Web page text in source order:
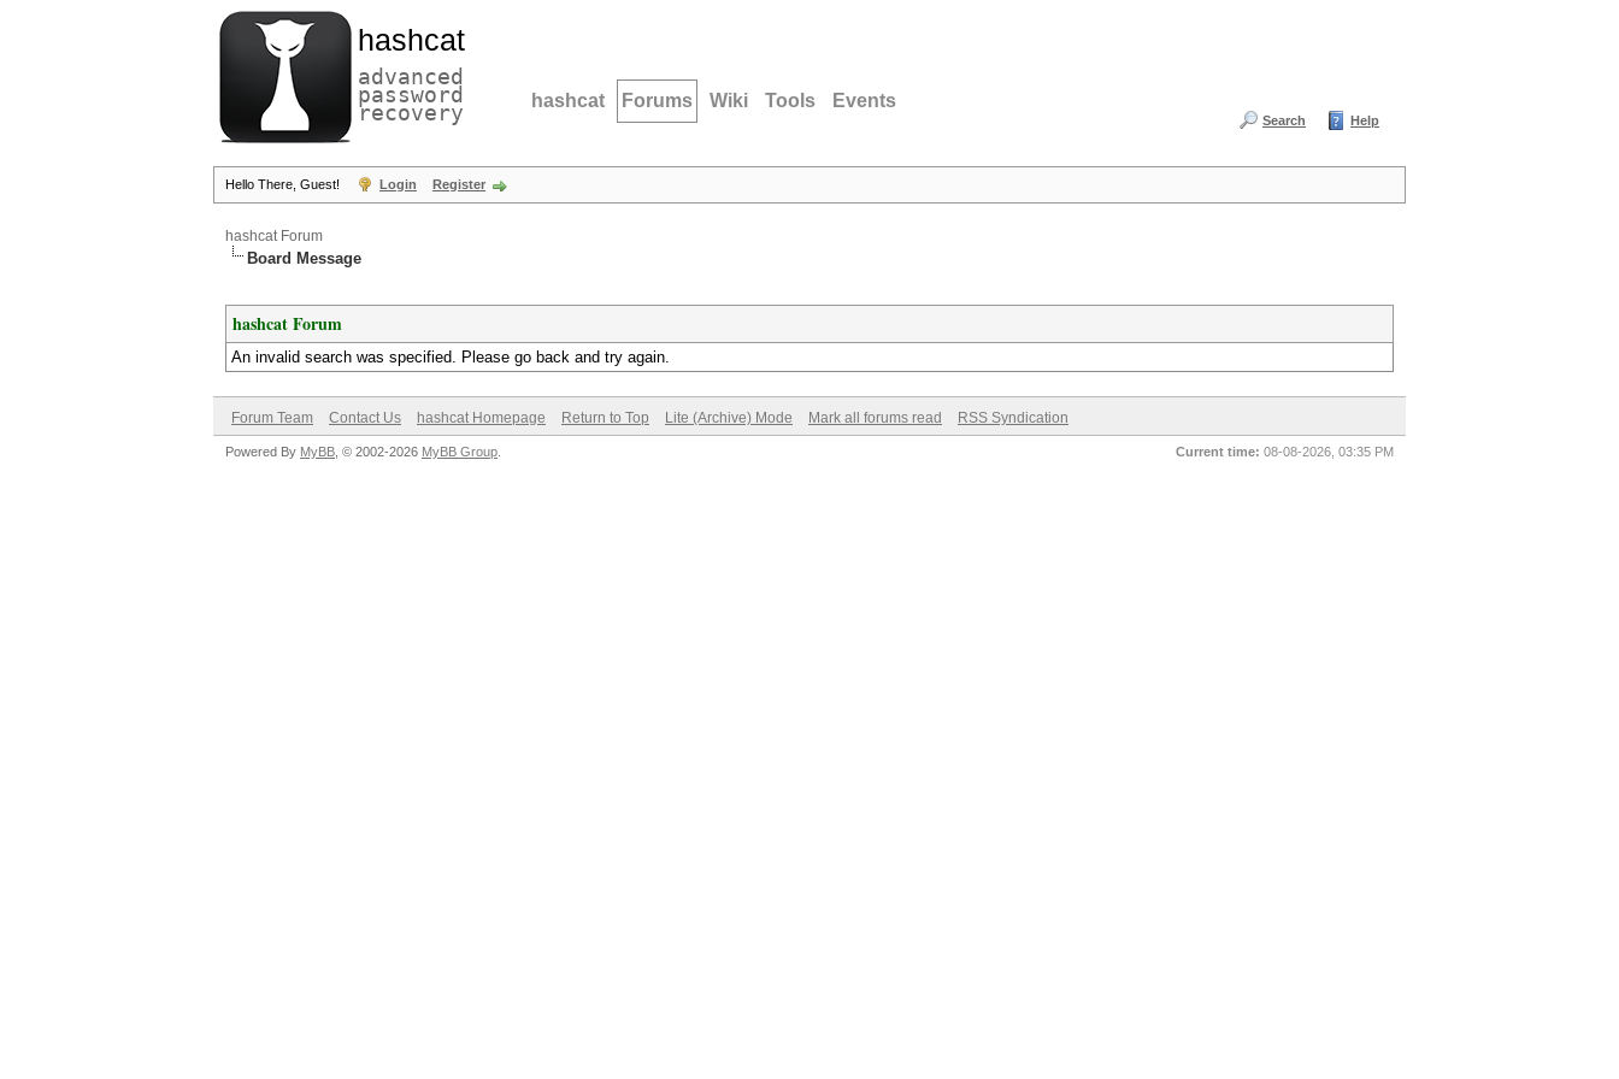
hashcat
advanced
password
recovery hashcat Forums Wiki Tools Events
Search Help
Hello There, Guest! Login Register
hashcat Forum
Board Message
hashcat Forum
An invalid search was specified. Please go back and try again.
Forum Team Contact Us hashcat Homepage Return to Top Lite (Archive) Mode Mark all forums read RSS Syndication
Current time: 08-08-2026, 03:35 PM
Powered By MyBB , © 2002-2026 MyBB Group